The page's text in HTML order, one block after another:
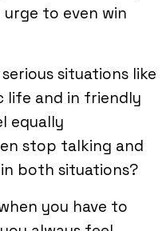
to even win
situations like
life and in friendly
equally
stop talking and
both situations?
you have to